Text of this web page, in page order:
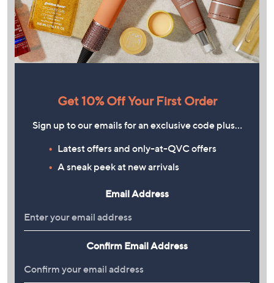
Get 10% Off Your First Order
Sign up to our emails for an exclusive code plus…
Latest offers and only-at-QVC offers
A sneak peek at new arrivals
Email Address
Confirm Email Address